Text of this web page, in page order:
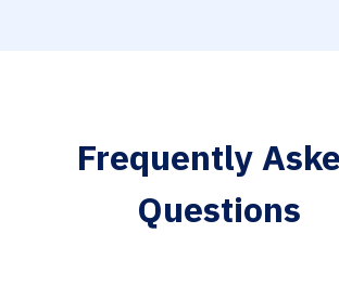
Frequently
Questions